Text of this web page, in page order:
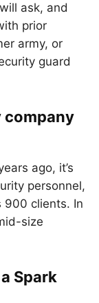
ask, and
prior
army, or
guard
company
ago, it’s
personnel,
900 clients. In
size
Spark